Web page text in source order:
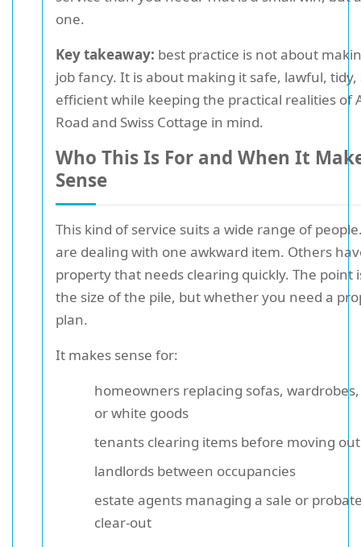
one.
Key takeaway: best practice is not about
job fancy. It is about making it safe, lawful, tidy,
efficient while keeping the practical realities of
Road and Swiss Cottage in mind.
Who This Is For and When It
Sense
This kind of service suits a wide range of
are dealing with one awkward item. Others
property that needs clearing quickly. The point
the size of the pile, but whether you need a
plan.
It makes sense for:
homeowners replacing sofas,
or white goods
tenants clearing items before moving out
landlords between occupancies
estate agents managing a sale or
clear-out